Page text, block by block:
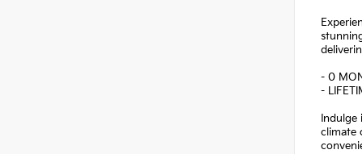
- 0
-
climate